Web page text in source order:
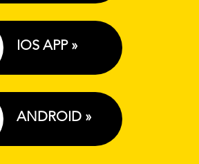
IOS APP »
ANDROID »